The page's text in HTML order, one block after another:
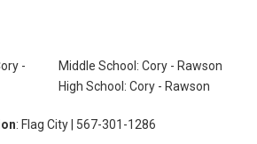
-
Middle School: Cory - Rawson
High School: Cory - Rawson
: Flag City | 567-301-1286